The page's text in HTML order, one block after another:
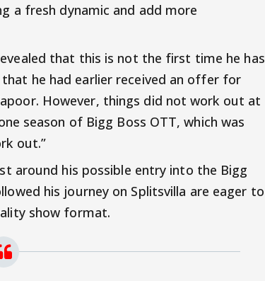
a fresh dynamic and add more
that this is not the first time he has
he had earlier received an offer for
However, things did not work out at
season of Bigg Boss OTT, which was
out.”
around his possible entry into the Bigg
his journey on Splitsvilla are eager to
show format.